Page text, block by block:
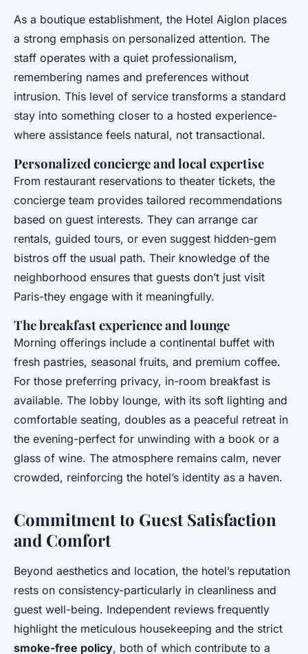
As a boutique establishment, the Hotel Aiglon places
a strong emphasis on personalized attention. The
staff operates with a quiet professionalism,
remembering names and preferences without
intrusion. This level of service transforms a standard
stay into something closer to a hosted experience-
where assistance feels natural, not transactional.
Personalized concierge and local expertise
From restaurant reservations to theater tickets, the
concierge team provides tailored recommendations
based on guest interests. They can arrange car
rentals, guided tours, or even suggest hidden-gem
bistros off the usual path. Their knowledge of the
neighborhood ensures that guests don’t just visit
Paris-they engage with it meaningfully.
The breakfast experience and lounge
Morning offerings include a continental buffet with
fresh pastries, seasonal fruits, and premium coffee.
For those preferring privacy, in-room breakfast is
available. The lobby lounge, with its soft lighting and
comfortable seating, doubles as a peaceful retreat in
the evening-perfect for unwinding with a book or a
glass of wine. The atmosphere remains calm, never
crowded, reinforcing the hotel’s identity as a haven.
Commitment to Guest Satisfaction
and Comfort
Beyond aesthetics and location, the hotel’s reputation
rests on consistency-particularly in cleanliness and
guest well-being. Independent reviews frequently
highlight the meticulous housekeeping and the strict
smoke-free policy, both of which contribute to a